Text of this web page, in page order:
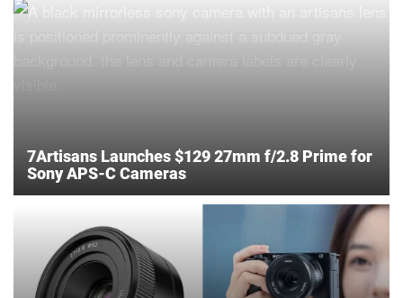
7Artisans Launches $129 27mm f/2.8 Prime for
Sony APS-C Cameras